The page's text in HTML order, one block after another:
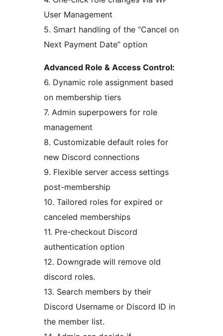
User Management
5. Smart handling of the “Cancel on
Next Payment Date” option
Advanced Role & Access Control:
6. Dynamic role assignment based
on membership tiers
7. Admin superpowers for role
management
8. Customizable default roles for
new Discord connections
9. Flexible server access settings
post-membership
10. Tailored roles for expired or
canceled memberships
11. Pre-checkout Discord
authentication option
12. Downgrade will remove old
discord roles.
13. Search members by their
Discord Username or Discord ID in
the member list.